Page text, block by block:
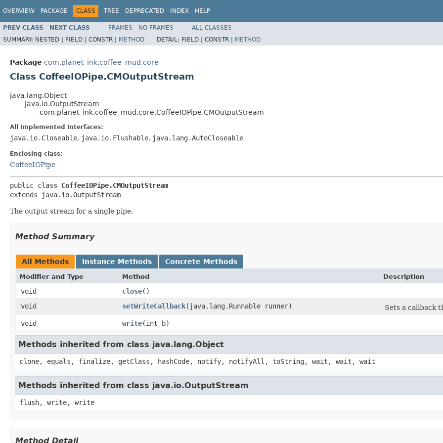
OVERVIEW PACKAGE CLASS TREE DEPRECATED INDEX HELP
PREV CLASS NEXT CLASS FRAMES NO FRAMES ALL CLASSES
SUMMARY: NESTED | FIELD | CONSTR | METHOD DETAIL: FIELD | CONSTR | METHOD
Package com.planet_ink.coffee_mud.core
Class CoffeeIOPipe.CMOutputStream
java.lang.Object
java.io.OutputStream
com.planet_ink.coffee_mud.core.CoffeeIOPipe.CMOutputStream
All Implemented Interfaces:
java.io.Closeable, java.io.Flushable, java.lang.AutoCloseable
Enclosing class:
CoffeeIOPipe
public class CoffeeIOPipe.CMOutputStream
extends java.io.OutputStream
The output stream for a single pipe.
Method Summary
All Methods Instance Methods Concrete Methods
Modifier and Type Method Description
void close()
void
setWriteCallback​(java.lang.Runnable runner)
Sets a callback
void
write​(int b)
Methods inherited from class java.lang.Object
clone, equals, finalize, getClass, hashCode, notify, notifyAll, toString, wait, wait, wait
Methods inherited from class java.io.OutputStream
flush, write, write
Method Detail